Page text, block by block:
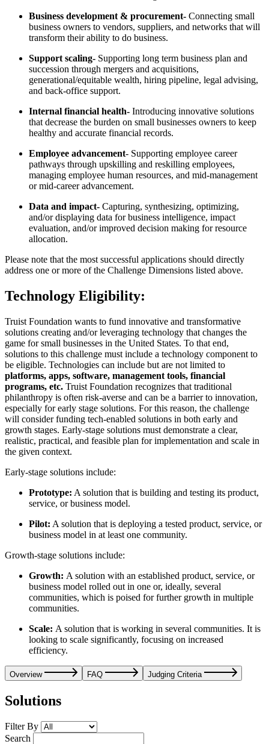
Business development & procurement- Connecting small
business owners to vendors, suppliers, and networks that will
transform their ability to do business.
Support scaling- Supporting long term business plan and
succession through mergers and acquisitions,
generational/equitable wealth, hiring pipeline, legal advising,
and back-office support.
Internal financial health- Introducing innovative solutions
that decrease the burden on small businesses owners to keep
healthy and accurate financial records.
Employee advancement- Supporting employee career
pathways through upskilling and reskilling employees,
managing employee human resources, and mid-management
or mid-career advancement.
Data and impact- Capturing, synthesizing, optimizing,
and/or displaying data for business intelligence, impact
evaluation, and/or improved decision making for resource
allocation.
Please note that the most successful applications should directly
address one or more of the Challenge Dimensions listed above.
Technology Eligibility:
Truist Foundation wants to fund innovative and transformative
solutions creating and/or leveraging technology that changes the
game for small businesses in the United States. To that end,
solutions to this challenge must include a technology component to
be eligible. Technologies can include but are not limited to
platforms, apps, software, management tools, financial
programs, etc. Truist Foundation recognizes that traditional
philanthropy is often risk-averse and can be a barrier to innovation,
especially for early stage solutions. For this reason, the challenge
will consider funding tech-enabled solutions in both early and
growth stages. Early-stage solutions must demonstrate a clear,
realistic, practical, and feasible plan for implementation and scale in
the given context.
Early-stage solutions include:
Prototype: A solution that is building and testing its product,
service, or business model.
Pilot: A solution that is deploying a tested product, service, or
business model in at least one community.
Growth-stage solutions include:
Growth: A solution with an established product, service, or
business model rolled out in one or, ideally, several
communities, which is poised for further growth in multiple
communities.
Scale: A solution that is working in several communities. It is
looking to scale significantly, focusing on increased
efficiency.
Overview FAQ Judging Criteria
Solutions
Filter By
Search